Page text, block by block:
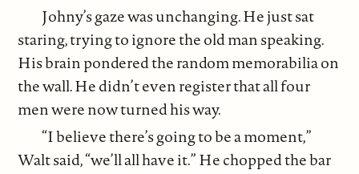
Johny’s gaze was unchanging. He just sat
staring, trying to ignore the old man speaking.
His brain pondered the random memorabilia on
the wall. He didn’t even register that all four
men were now turned his way.
“I believe there’s going to be a moment,”
Walt said, “we’ll all have it.” He chopped the bar